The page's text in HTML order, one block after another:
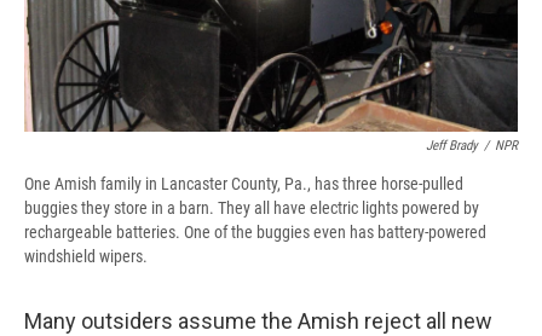
Jeff Brady / NPR
One Amish family in Lancaster County, Pa., has three horse-pulled
buggies they store in a barn. They all have electric lights powered by
rechargeable batteries. One of the buggies even has battery-powered
windshield wipers.
Many outsiders assume the Amish reject all
new